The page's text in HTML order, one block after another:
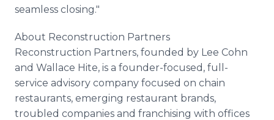
seamless closing."
About Reconstruction Partners
Reconstruction Partners, founded by Lee Cohn
and Wallace Hite, is a founder-focused, full-
service advisory company focused on chain
restaurants, emerging restaurant brands,
troubled companies and franchising with offices